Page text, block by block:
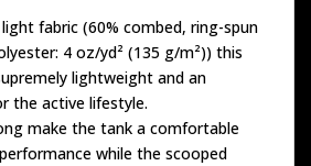
fabric (60% combed, ring-spun
4 oz/yd² (135 g/m²)) this
lightweight and an
the active lifestyle.
make the tank a comfortable
while the scooped